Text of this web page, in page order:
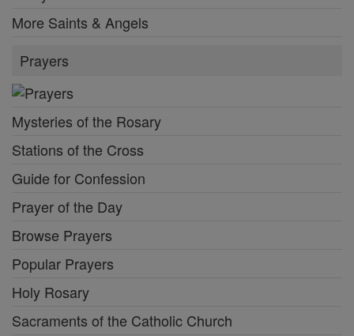
More Saints & Angels
Prayers
Mysteries of the Rosary
Stations of the Cross
Guide for Confession
Prayer of the Day
Browse Prayers
Popular Prayers
Holy Rosary
Sacraments of the Catholic Church